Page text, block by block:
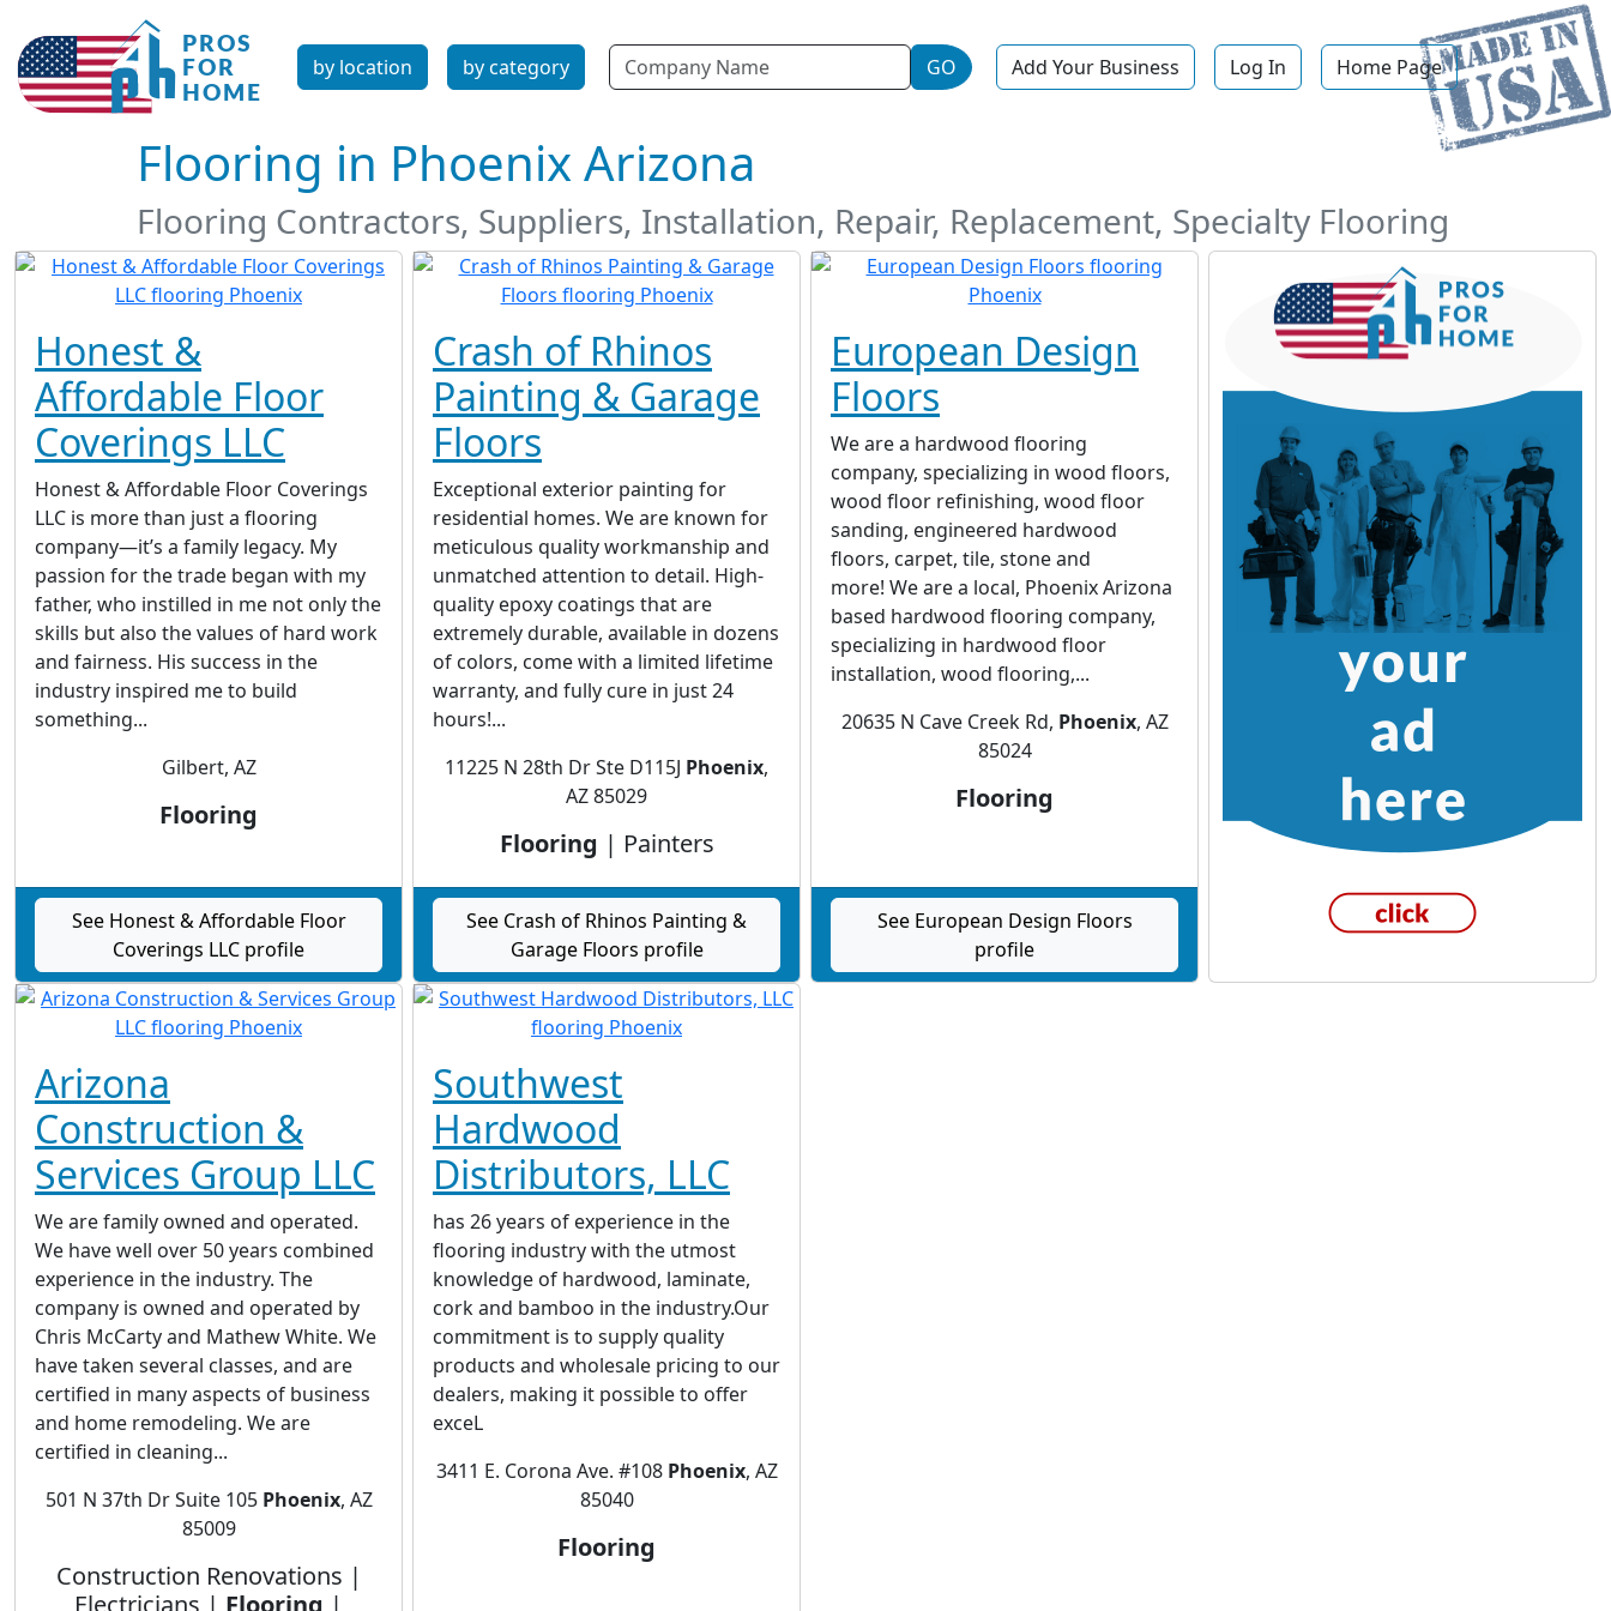
by location by category Name GO Add Your Business Log In Home Page
Flooring in Phoenix Arizona
Flooring Contractors, Suppliers, Installation, Repair, Replacement, Specialty Flooring
Honest &
Affordable Floor
Coverings LLC
Honest & Affordable Floor Coverings
LLC is more than just a flooring
company—it’s a family legacy. My
passion for the trade began with my
father, who instilled in me not only the
skills but also the values of hard work
and fairness. His success in the
industry inspired me to build
something...
Gilbert, AZ
Flooring
See Honest & Affordable Floor
Coverings LLC profile
Crash of Rhinos
Painting & Garage
Floors
Exceptional exterior painting for
residential homes. We are known for
meticulous quality workmanship and
unmatched attention to detail. High-
quality epoxy coatings that are
extremely durable, available in dozens
of colors, come with a limited lifetime
warranty, and fully cure in just 24
hours!...
11225 N 28th Dr Ste D115J Phoenix,
AZ 85029
Flooring | Painters
See Crash of Rhinos Painting &
Garage Floors profile
European Design
Floors
We are a hardwood flooring
company, specializing in wood floors,
wood floor refinishing, wood floor
sanding, engineered hardwood
floors, carpet, tile, stone and
more! We are a local, Phoenix Arizona
based hardwood flooring company,
specializing in hardwood floor
installation, wood flooring,...
20635 N Cave Creek Rd, Phoenix, AZ
85024
Flooring
See European Design Floors
profile
Arizona
Construction &
Services Group LLC
We are family owned and operated.
We have well over 50 years combined
experience in the industry. The
company is owned and operated by
Chris McCarty and Mathew White. We
have taken several classes, and are
certified in many aspects of business
and home remodeling. We are
certified in cleaning...
501 N 37th Dr Suite 105 Phoenix, AZ
85009
Construction Renovations |
Electricians | Flooring |
Southwest
Hardwood
Distributors, LLC
has 26 years of experience in the
flooring industry with the utmost
knowledge of hardwood, laminate,
cork and bamboo in the industry.Our
commitment is to supply quality
products and wholesale pricing to our
dealers, making it possible to offer
exceL
3411 E. Corona Ave. #108 Phoenix, AZ
85040
Flooring